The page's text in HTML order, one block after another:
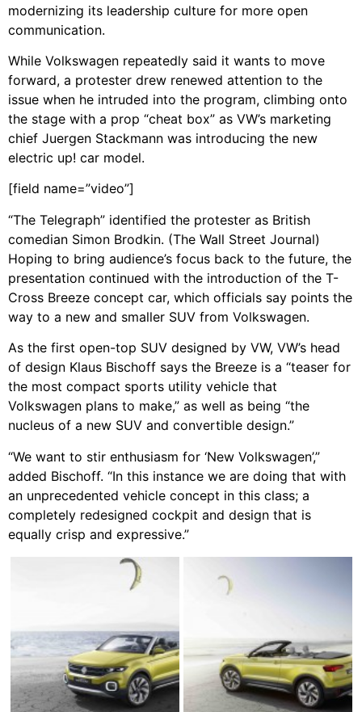
modernizing its leadership culture for more open
communication.
While Volkswagen repeatedly said it wants to move
forward, a protester drew renewed attention to the
issue when he intruded into the program, climbing onto
the stage with a prop “cheat box” as VW’s marketing
chief Juergen Stackmann was introducing the new
electric up! car model.
[field name=”video”]
“The Telegraph” identified the protester as British
comedian Simon Brodkin. (The Wall Street Journal)
Hoping to bring audience’s focus back to the future, the
presentation continued with the introduction of the T-
Cross Breeze concept car, which officials say points the
way to a new and smaller SUV from Volkswagen.
As the first open-top SUV designed by VW, VW’s head
of design Klaus Bischoff says the Breeze is a “teaser for
the most compact sports utility vehicle that
Volkswagen plans to make,” as well as being “the
nucleus of a new SUV and convertible design.”
“We want to stir enthusiasm for ‘New Volkswagen’,”
added Bischoff. “In this instance we are doing that with
an unprecedented vehicle concept in this class; a
completely redesigned cockpit and design that is
equally crisp and expressive.”